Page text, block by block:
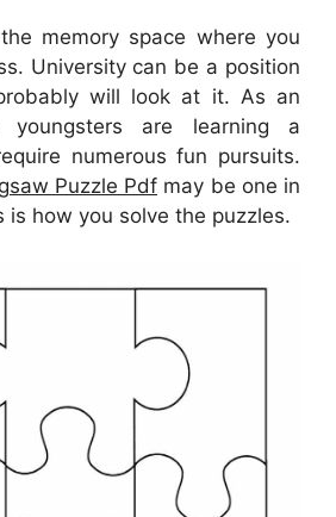
memory space where you
University can be a position
will look at it. As an
youngsters are learning a
numerous fun pursuits.
Puzzle Pdf may be one in
is how you solve the puzzles.